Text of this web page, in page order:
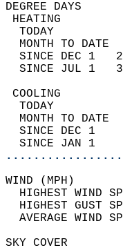
TODAY
MONTH TO
SINCE DEC 1
SINCE JUL 1
TODAY
MONTH TO
SINCE DEC 1
SINCE JAN 1
HIGHEST WIND
HIGHEST GUST